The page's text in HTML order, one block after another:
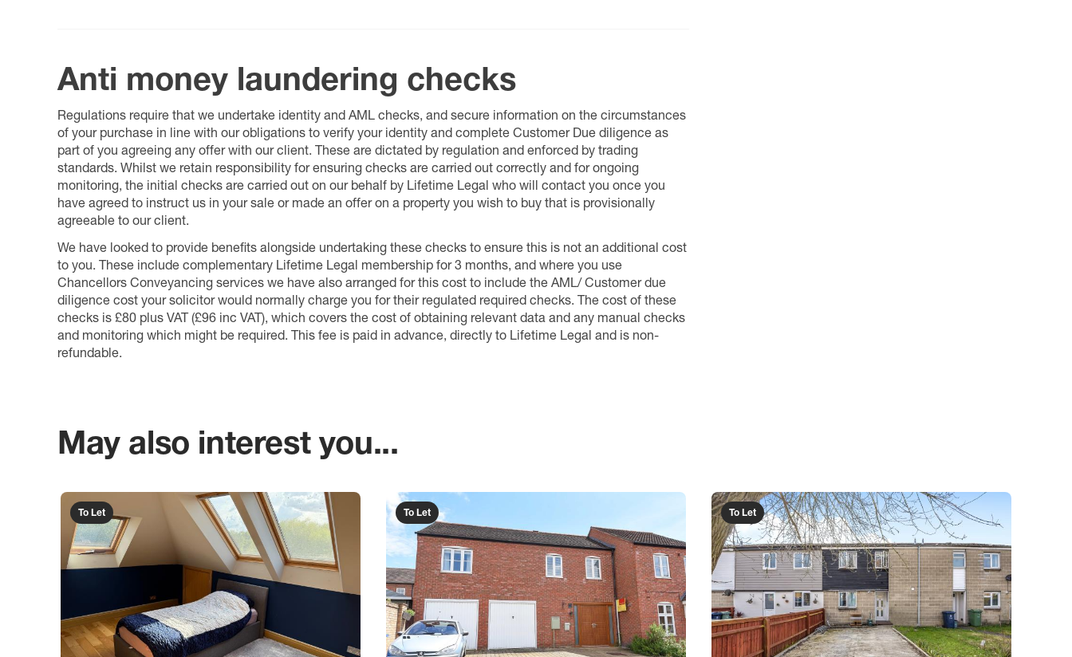
Anti money laundering checks
Regulations require that we undertake identity and AML checks, and secure information on the circumstances
of your purchase in line with our obligations to verify your identity and complete Customer Due diligence as
part of you agreeing any offer with our client. These are dictated by regulation and enforced by trading
standards. Whilst we retain responsibility for ensuring checks are carried out correctly and for ongoing
monitoring, the initial checks are carried out on our behalf by Lifetime Legal who will contact you once you
have agreed to instruct us in your sale or made an offer on a property you wish to buy that is provisionally
agreeable to our client.
We have looked to provide benefits alongside undertaking these checks to ensure this is not an additional cost
to you. These include complementary Lifetime Legal membership for 3 months, and where you use
Chancellors Conveyancing services we have also arranged for this cost to include the AML/ Customer due
diligence cost your solicitor would normally charge you for their regulated required checks. The cost of these
checks is £80 plus VAT (£96 inc VAT), which covers the cost of obtaining relevant data and any manual checks
and monitoring which might be required. This fee is paid in advance, directly to Lifetime Legal and is non-
refundable.
May also interest you...
To Let To Let To Let